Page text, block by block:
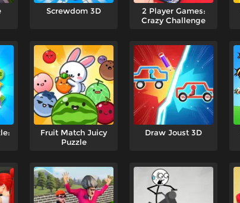
Screwdom 3D
2 Player Games:
Crazy Challenge
Fruit Match Juicy
Puzzle
Draw Joust 3D